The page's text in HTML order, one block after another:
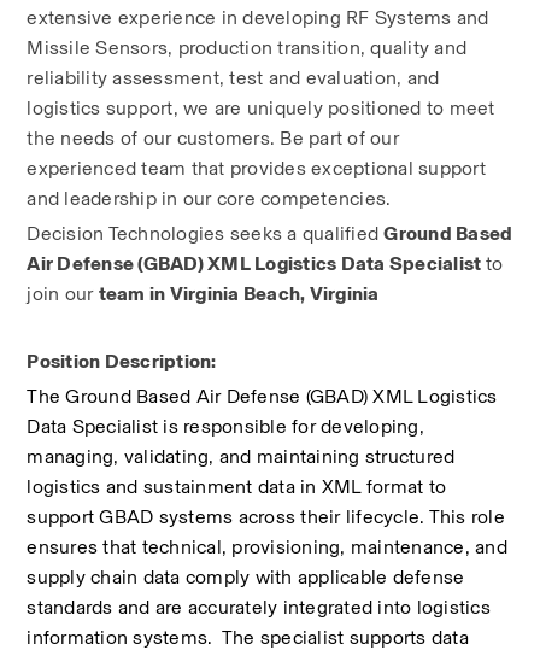
extensive experience in developing RF Systems and
Missile Sensors, production transition, quality and
reliability assessment, test and evaluation, and
logistics support, we are uniquely positioned to meet
the needs of our customers. Be part of our
experienced team that provides exceptional support
and leadership in our core competencies.
Decision Technologies seeks a qualified Ground Based
Air Defense (GBAD) XML Logistics Data Specialist to
join our team in Virginia Beach, Virginia
Position Description:
The Ground Based Air Defense (GBAD) XML Logistics
Data Specialist is responsible for developing,
managing, validating, and maintaining structured
logistics and sustainment data in XML format to
support GBAD systems across their lifecycle. This role
ensures that technical, provisioning, maintenance, and
supply chain data comply with applicable defense
standards and are accurately integrated into logistics
information systems.  The specialist supports data